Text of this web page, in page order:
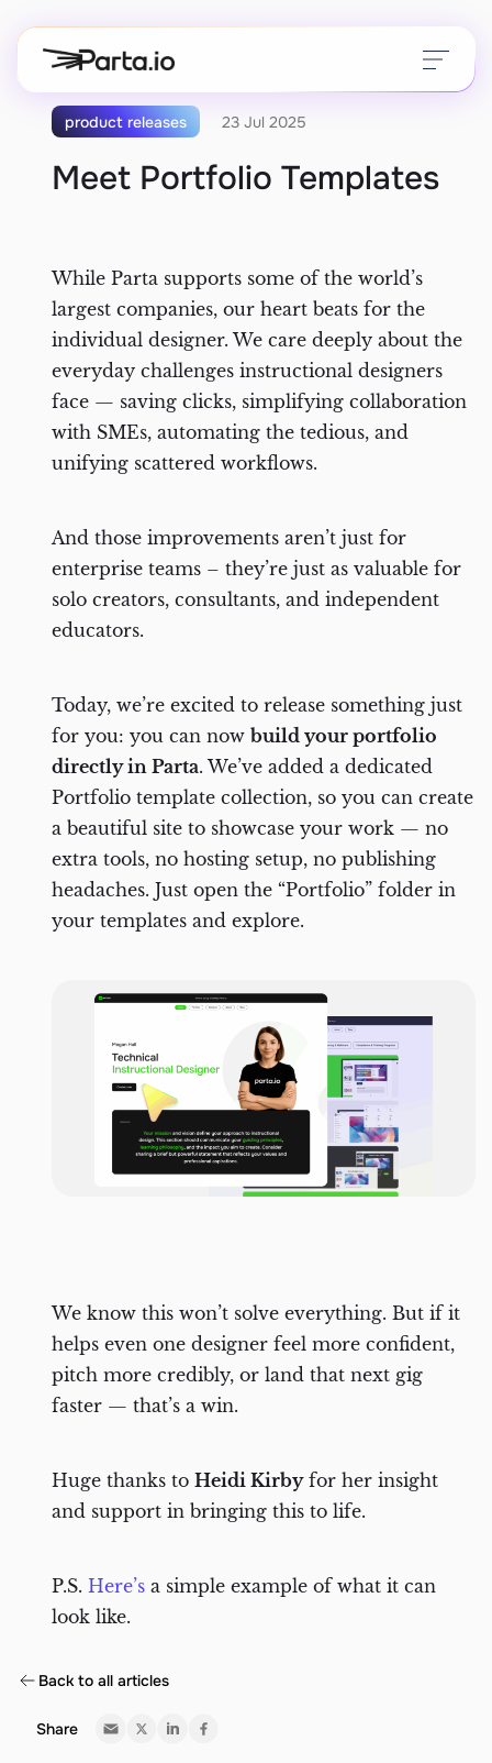
Manage
Distribute
Measure
MCP
Customer Education
Help Center
Blog
Content orchestration webinar
Back to all articles
Share
product releases 23 Jul 2025
Meet Portfolio Templates
While Parta supports some of the world’s
largest companies, our heart beats for the
individual designer. We care deeply about the
everyday challenges instructional designers
face — saving clicks, simplifying collaboration
with SMEs, automating the tedious, and
unifying scattered workflows.
And those improvements aren’t just for
enterprise teams – they’re just as valuable for
solo creators, consultants, and independent
educators.
Today, we’re excited to release something just
for you: you can now build your portfolio
directly in Parta. We’ve added a dedicated
Portfolio template collection, so you can create
a beautiful site to showcase your work — no
extra tools, no hosting setup, no publishing
headaches. Just open the “Portfolio” folder in
your templates and explore.
We know this won’t solve everything. But if it
helps even one designer feel more confident,
pitch more credibly, or land that next gig
faster — that’s a win.
Huge thanks to Heidi Kirbyfor her insight
and support in bringing this to life.
P.S. Here’s a simple example of what it can
look like.